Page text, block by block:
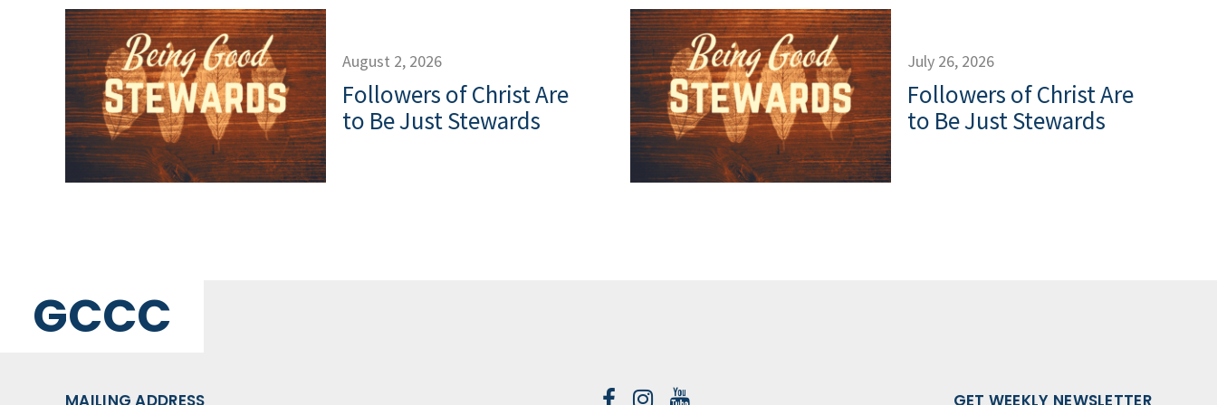
August 2, 2026
Followers of Christ Are
to Be Just Stewards
July 26, 2026
Followers of Christ Are
to Be Just Stewards
GCCC
MAILING ADDRESS GET WEEKLY NEWSLETTER